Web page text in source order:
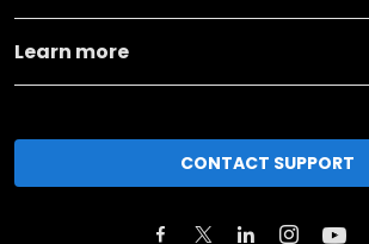
Learn more
CONTACT SUPPORT